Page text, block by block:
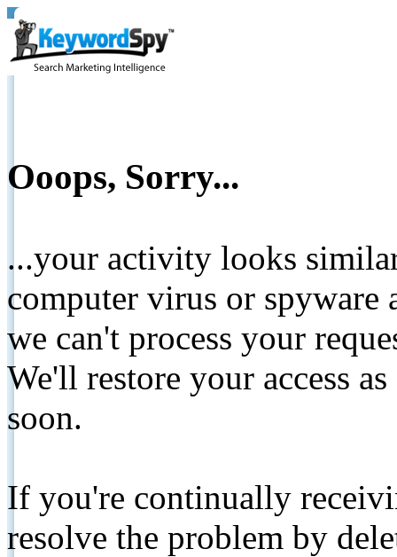
Ooops, Sorry...
...your activity looks
computer virus or spyware
we can't process your
We'll restore your access
soon.
If you're continually
resolve the problem by